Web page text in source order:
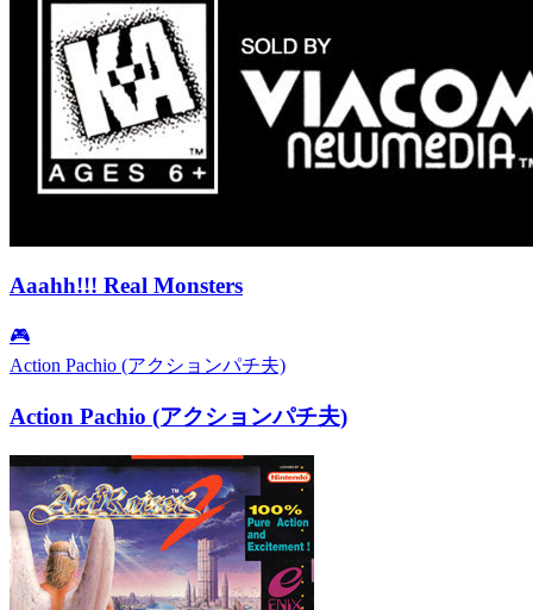
Aaahh!!! Real Monsters
🎮
Action Pachio (アクションパチ夫)
Action Pachio (アクションパチ夫)